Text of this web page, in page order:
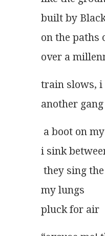
built by
on the paths
over a
train slows,
another
a boot on
i sink
they sing
my lungs
pluck for air